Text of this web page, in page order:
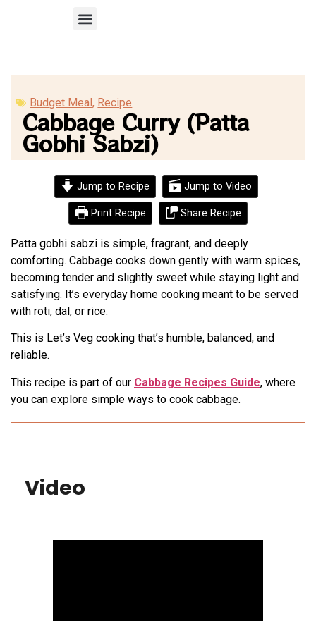
Budget Meal, Recipe
Cabbage Curry (Patta
Gobhi Sabzi)
Jump to Recipe Jump to Video
Print Recipe Share Recipe
Patta gobhi sabzi is simple, fragrant, and deeply
comforting. Cabbage cooks down gently with warm spices,
becoming tender and slightly sweet while staying light and
satisfying. It’s everyday home cooking meant to be served
with roti, dal, or rice.
This is Let’s Veg cooking that’s humble, balanced, and
reliable.
This recipe is part of our Cabbage Recipes Guide, where
you can explore simple ways to cook cabbage.
Video